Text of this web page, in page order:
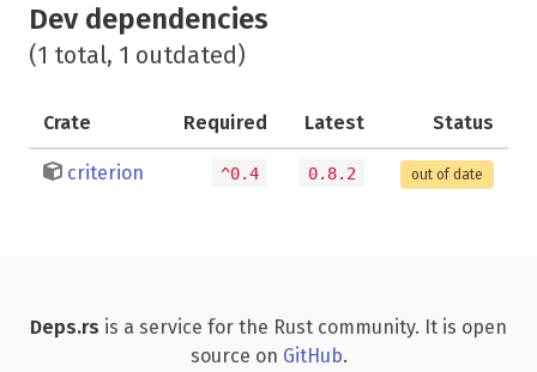
Dev dependencies
(1 total, 1 outdated)
Crate Required Latest Status
criterion ^0.4 0.8.2 out of date
Deps.rs is a service for the Rust community. It is open
source on GitHub.